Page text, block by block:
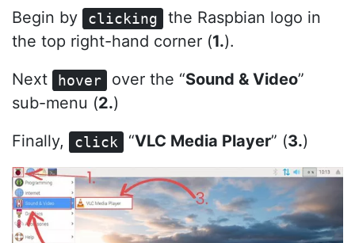
Begin by
clicking
the Raspbian logo in
the top right-hand corner (1.).
Next
hover over the “Sound & Video”
sub-menu (2.)
Finally,
click “VLC Media Player” (3.)